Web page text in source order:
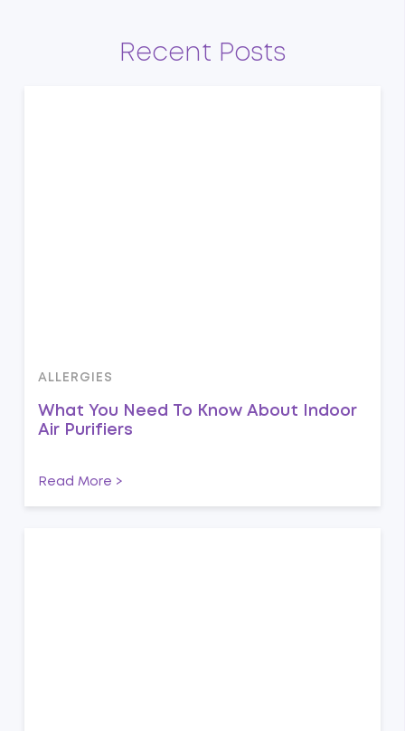
Recent Posts
ALLERGIES
What You Need To Know About Indoor
Air Purifiers
Read More >